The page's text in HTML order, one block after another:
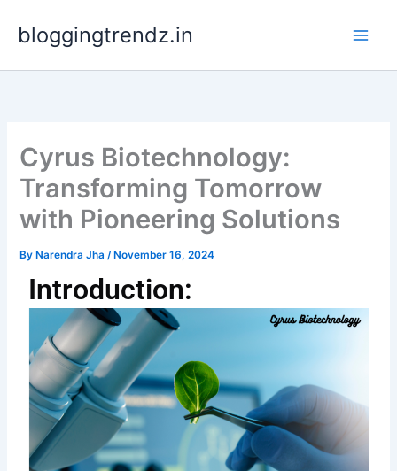
bloggingtrendz.in
Cyrus Biotechnology:
Transforming Tomorrow
with Pioneering Solutions
By Narendra Jha/ November 16, 2024
Introduction: